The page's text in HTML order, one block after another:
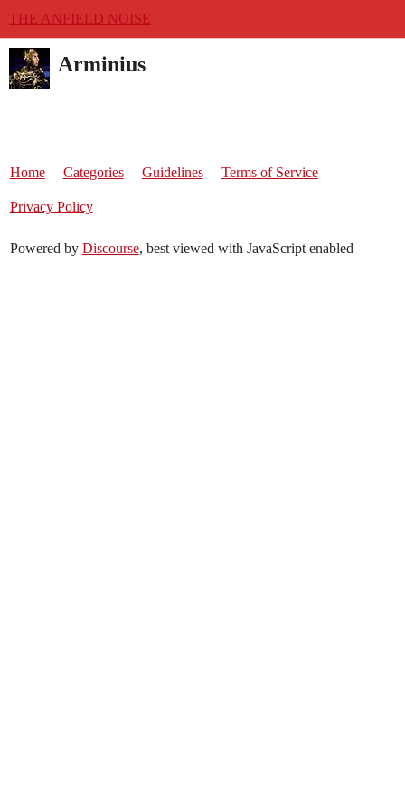
THE ANFIELD NOISE
Arminius
Home Categories Guidelines Terms of Service
Privacy Policy
Powered by Discourse, best viewed with JavaScript enabled